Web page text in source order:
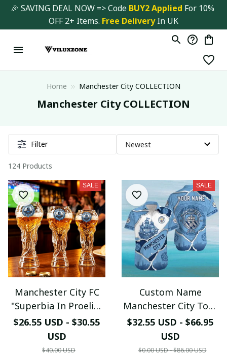
🎉 SAVING DEAL NOW => Code BUY2 Applied For 10%
OFF 2+ Items. Free Delivery In UK
Home Manchester City COLLECTION
Manchester City COLLECTION
Filter
124 Products
SALE
Manchester City FC
"Superbia In Proelio"
Trophy Shaped Beer
Glass - LH
$26.55 USD - $30.55
USD
$40.00 USD
SALE
Custom Name
Manchester City Torn
Paper & Skyline
Hawaiian Shirt -
Premium Cityzens Fan
$32.55 USD - $66.95
USD
$0.00 USD - $86.00 USD